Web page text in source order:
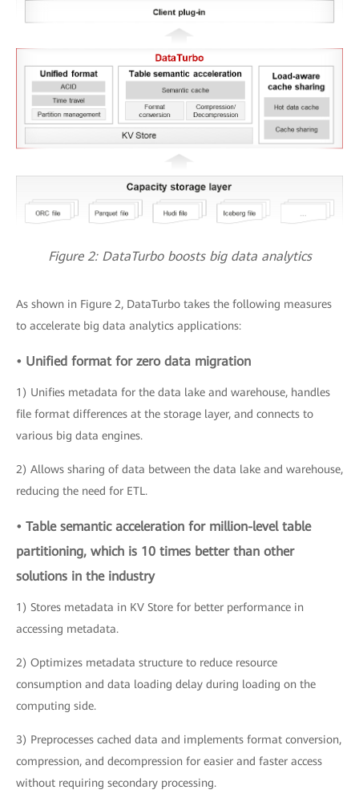
Figure 2: DataTurbo boosts big data analytics
As shown in Figure 2, DataTurbo takes the following measures
to accelerate big data analytics applications:
• Unified format for zero data migration
1) Unifies metadata for the data lake and warehouse, handles
file format differences at the storage layer, and connects to
various big data engines.
2) Allows sharing of data between the data lake and warehouse,
reducing the need for ETL.
• Table semantic acceleration for million-level table
partitioning, which is 10 times better than other
solutions in the industry
1) Stores metadata in KV Store for better performance in
accessing metadata.
2) Optimizes metadata structure to reduce resource
consumption and data loading delay during loading on the
computing side.
3) Preprocesses cached data and implements format conversion,
compression, and decompression for easier and faster access
without requiring secondary processing.